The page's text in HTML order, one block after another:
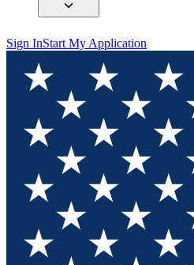
Sign InStart My Application